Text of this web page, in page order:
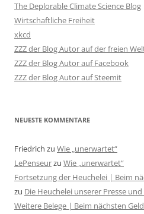
The Deplorable Climate Science Blog
Wirtschaftliche Freiheit
xkcd
ZZZ der Blog Autor auf der freien
ZZZ der Blog Autor auf Facebook
ZZZ der Blog Autor auf Steemit
NEUESTE KOMMENTARE
Friedrich zu Wie „unerwartet“
LePenseurzu Wie „unerwartet“
Fortsetzung der Heuchelei | Beim
zu Die Heuchelei unserer Presse
Weitere Belege | Beim nächsten